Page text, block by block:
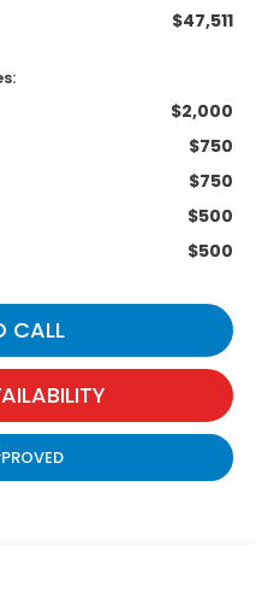
$47,511
$2,000
$750
$750
$500
$500
CALL